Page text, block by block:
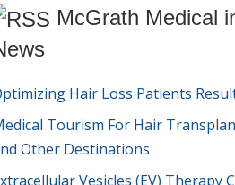
McGrath Medical
Hair Loss Patients
Tourism For Hair
Other Destinations
Vesicles (EV) Therapy